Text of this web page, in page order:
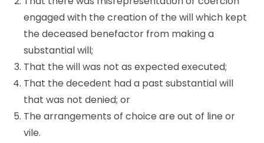
engaged with the creation of the will which kept
the deceased benefactor from making a
substantial will;
That the will was not as expected executed;
That the decedent had a past substantial will
that was not denied; or
The arrangements of choice are out of line or
vile.